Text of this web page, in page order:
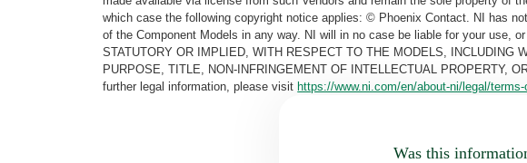
which case the following copyright notice applies: © Phoenix Contact. NI has
of the Component Models in any way. NI will in no case be liable for your use,
STATUTORY OR IMPLIED, WITH RESPECT TO THE MODELS, INCLUDING
PURPOSE, TITLE, NON-INFRINGEMENT OF INTELLECTUAL PROPERTY,
further legal information, please visit https://www.ni.com/en/about-ni/legal/terms-
Was this